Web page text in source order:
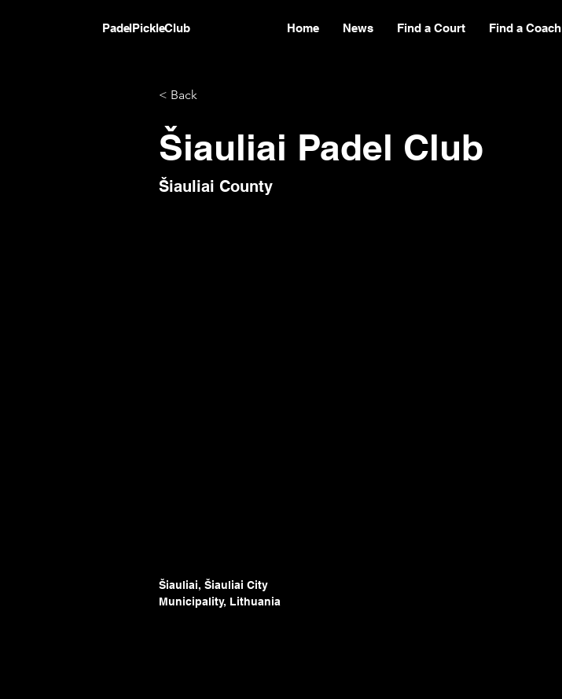
PadelPickleClub Home News Find a Court Find a Coach
< Back
Šiauliai Padel Club
Šiauliai County
Šiauliai, Šiauliai City
Municipality, Lithuania